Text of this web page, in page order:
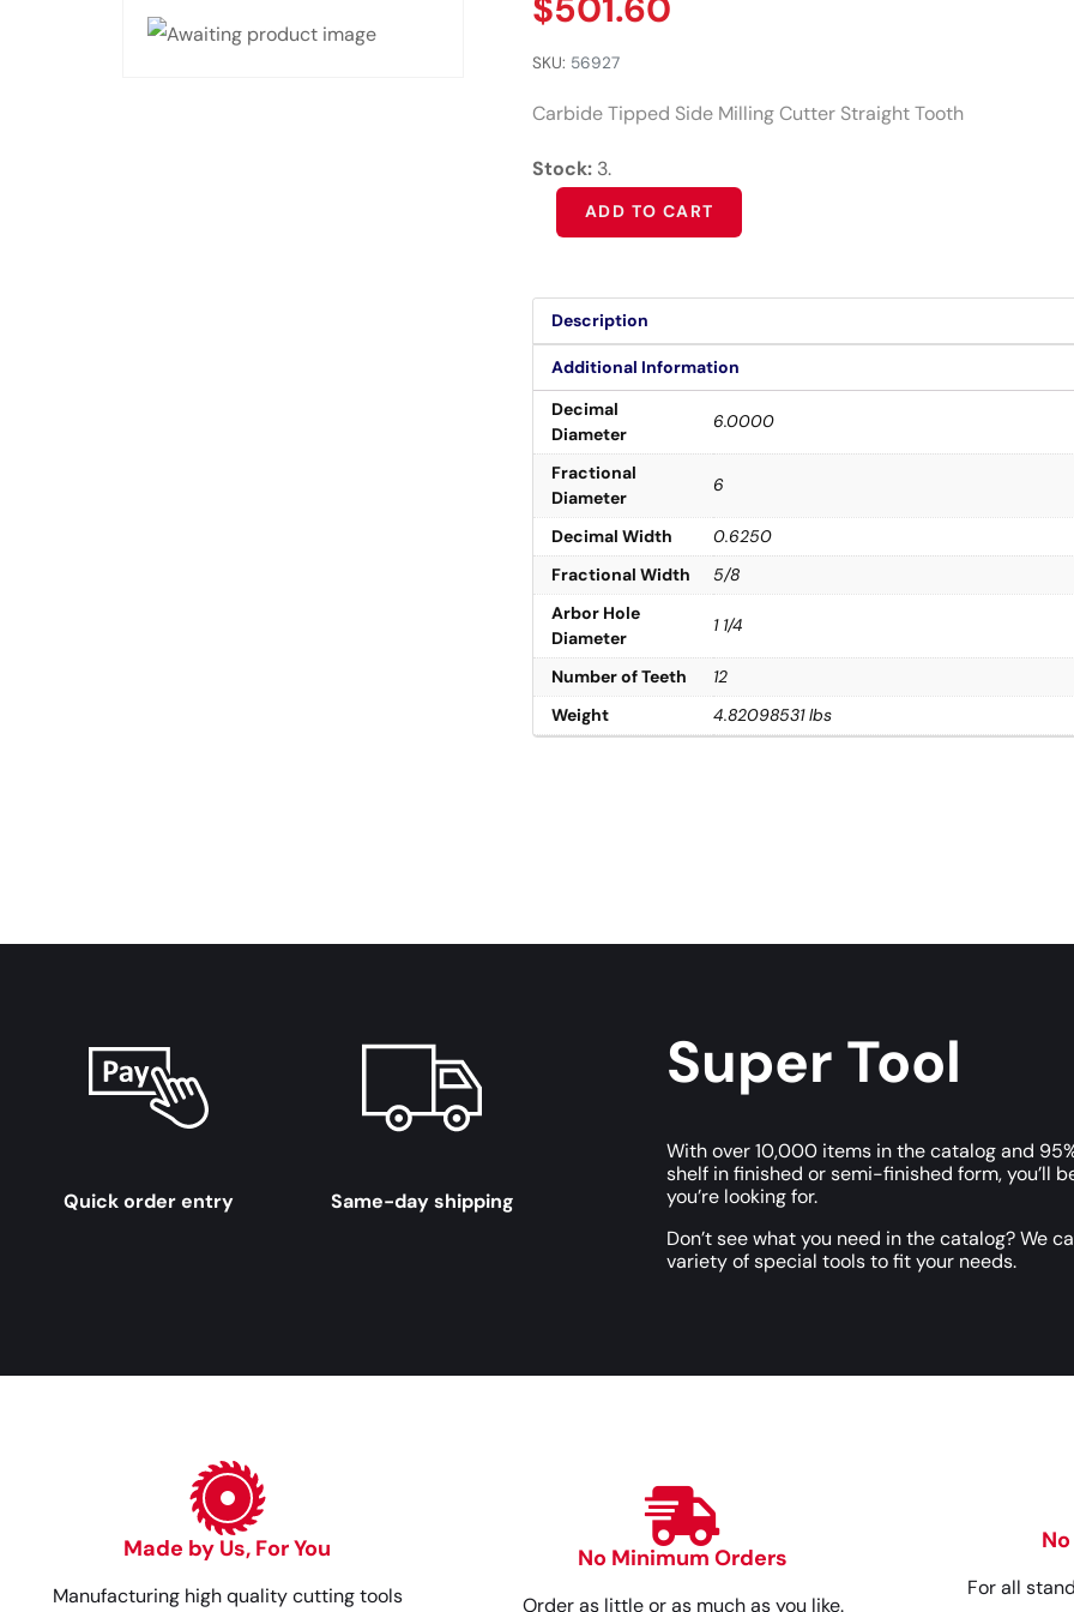
SKU: 56927
Carbide Tipped Side Milling Cutter Straight Tooth
Stock: 3.
ADD TO CART
Alternative:
Description
Additional Information
Decimal
Diameter
6.0000
Fractional
Diameter
6
Decimal Width
0.6250
Fractional Width
5/8
Arbor Hole
Diameter
1 1/4
Number of Teeth
12
Weight
4.82098531 lbs
Quick order entry Same-day shipping
Super Tool
With over 10,000 items in the catalog and
shelf in finished or semi-finished form, you’ll
you’re looking for.
Don’t see what you need in the catalog? We
variety of special tools to fit your needs.
Made by Us, For You
Manufacturing high quality cutting tools
No Minimum Orders
Order as little or as much as you like.
For all